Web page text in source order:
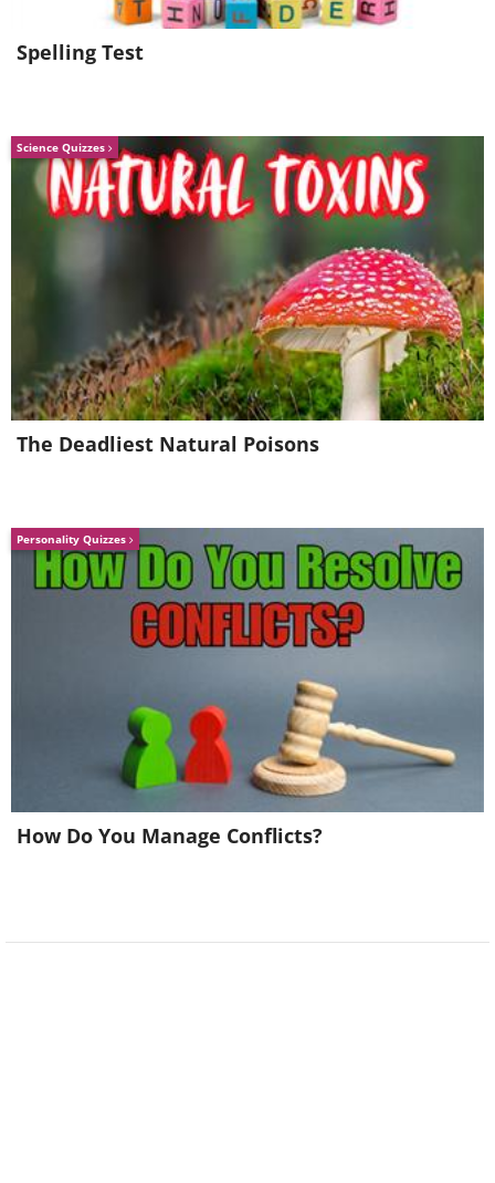
5. It sure did. Sigh...
Spelling Test
Science Quizzes
The Deadliest Natural Poisons
Personality Quizzes
How Do You Manage Conflicts?